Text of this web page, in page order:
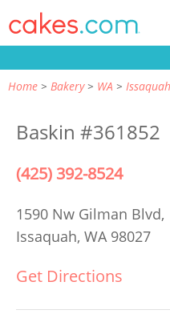
Home Bakery WA Issaquah
Baskin #361852
(425) 392-8524
1590 Nw Gilman Blvd,
Issaquah, WA 98027
Get Directions